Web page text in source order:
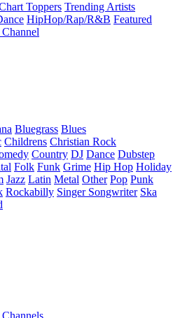
Toppers Trending Artists
HipHop/Rap/R&B Featured
Bluegrass Blues
Childrens Christian Rock
Country DJ Dance Dubstep
Folk Funk Grime Hip Hop Holiday
Jazz Latin Metal Other Pop Punk
Rockabilly Singer Songwriter Ska